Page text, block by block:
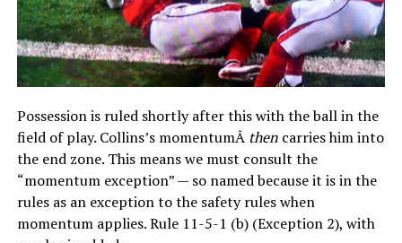
Possession is ruled shortly after this with the ball in the
field of play. Collins’s momentumÂ thencarries him into
the end zone. This means we must consult the
“momentum exception” — so named because it is in the
rules as an exception to the safety rules when
momentum applies. Rule 11-5-1 (b) (Exception 2), with